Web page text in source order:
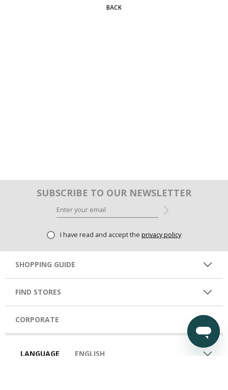
BACK
SUBSCRIBE TO OUR NEWSLETTER
I have read and accept the privacy policy
SHOPPING GUIDE
FIND STORES
CORPORATE
LANGUAGE ENGLISH